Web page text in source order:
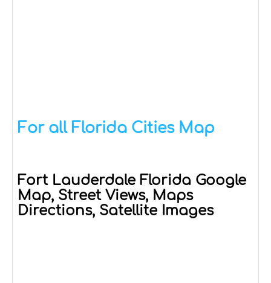
For all Florida Cities Map
Fort Lauderdale Florida Google
Map, Street Views, Maps
Directions, Satellite Images